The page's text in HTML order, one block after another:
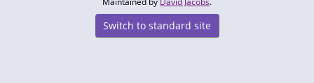
Switch to standard site